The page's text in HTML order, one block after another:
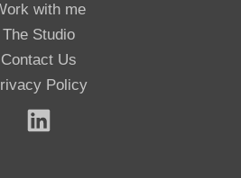
with me
The Studio
Contact Us
Policy